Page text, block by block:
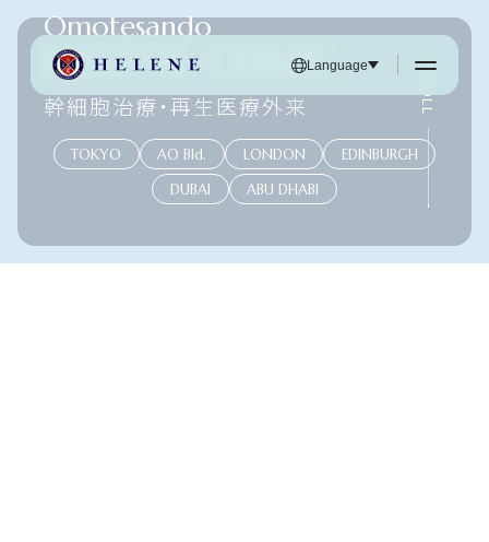
Language
Omotesando
HELENE CLINIC
幹細胞治療・再生医療外来
TOKYO AO Bld. LONDON
EDINBURGH
DUBAI
ABU DHABI
SCROLL